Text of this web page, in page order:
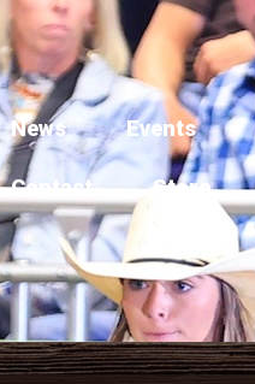
News Events
Contact Store